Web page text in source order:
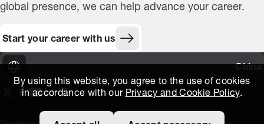
By using this website, you agree to the use of cookies
in accordance with our Privacy and Cookie Policy.
global presence, we can help advance your career.
Start your career with us
On our X page
(Opens in new window)
On our Facebook page
(Opens in new window)
On our Youtube page
(Opens in new window)
(Opens in new window)
On our Instagram page
(Opens in new window)